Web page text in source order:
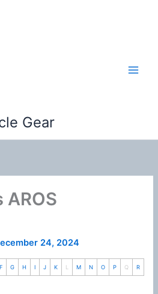
Gear
AROS
24, 2024
F G H I J K L M N O P Q R